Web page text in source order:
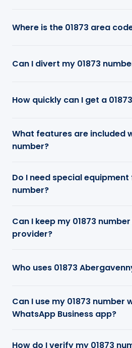
Where is the 01873 area
Can I divert my 01873
How quickly can I get a
What features are included
number?
Do I need special equipment
number?
Can I keep my 01873
provider?
Who uses 01873
Can I use my 01873 number
WhatsApp Business app?
How do I verify my 01873